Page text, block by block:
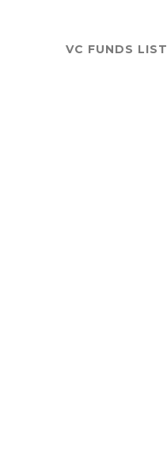
VC FUNDS LIST